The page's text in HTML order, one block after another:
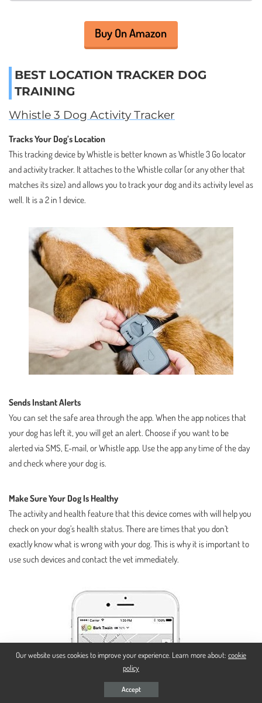
Buy On Amazon
BEST LOCATION TRACKER DOG
TRAINING
Whistle 3 Dog Activity Tracker
Tracks Your Dog’s Location
This tracking device by Whistle is better known as Whistle 3 Go locator
and activity tracker. It attaches to the Whistle collar (or any other that
matches its size) and allows you to track your dog and its activity level as
well. It is a 2 in 1 device.
Sends Instant Alerts
You can set the safe area through the app. When the app notices that
your dog has left it, you will get an alert. Choose if you want to be
alerted via SMS, E-mail, or Whistle app. Use the app any time of the day
and check where your dog is.
Make Sure Your Dog Is Healthy
The activity and health feature that this device comes with will help you
check on your dog’s health status. There are times that you don’t
exactly know what is wrong with your dog. This is why it is important to
use such devices and contact the vet immediately.
Our website uses cookies to improve your experience. Learn more about: cookie
policy
Accept